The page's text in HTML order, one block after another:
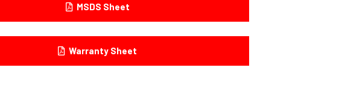
MSDS Sheet
Warranty Sheet